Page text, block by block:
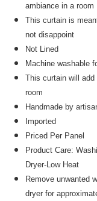
ambiance in a room
This curtain is
not disappoint
Not Lined
Machine washable
This curtain will
room
Handmade by
Imported
Priced Per Panel
Product Care:
Dryer-Low Heat
Remove unwanted
dryer for